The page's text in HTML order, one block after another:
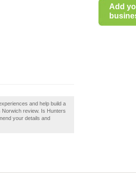
Add
and help build a
review. Is Hunters
your details and